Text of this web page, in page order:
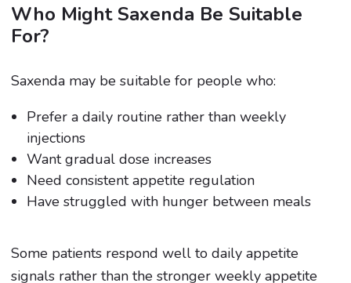
Who Might Saxenda Be Suitable
For?
Saxenda may be suitable for people who:
Prefer a daily routine rather than weekly
injections
Want gradual dose increases
Need consistent appetite regulation
Have struggled with hunger between meals
Some patients respond well to daily appetite
signals rather than the stronger weekly appetite